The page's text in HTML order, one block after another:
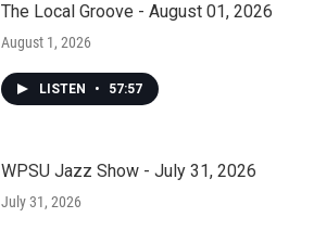
The Local Groove - August 01, 2026
August 1, 2026
LISTEN • 57:57
WPSU Jazz Show - July 31, 2026
July 31, 2026